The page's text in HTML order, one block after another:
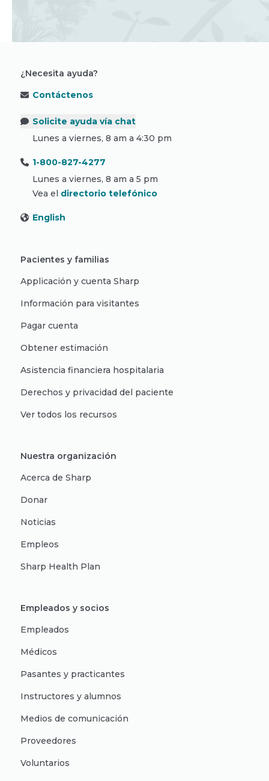
¿Necesita ayuda?
Contáctenos
Solicite ayuda vía chat
Lunes a viernes, 8 am a 4:30 pm
1-800-827-4277
Lunes a viernes, 8 am a 5 pm
Vea el directorio telefónico
English
Pacientes y familias
Applicación y cuenta Sharp
Información para visitantes
Pagar cuenta
Obtener estimación
Asistencia financiera hospitalaria
Derechos y privacidad del paciente
Ver todos los recursos
Nuestra organización
Acerca de Sharp
Donar
Noticias
Empleos
Sharp Health Plan
Empleados y socios
Empleados
Médicos
Pasantes y practicantes
Instructores y alumnos
Medios de comunicación
Proveedores
Voluntarios